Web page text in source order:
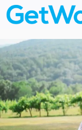
Skip
to